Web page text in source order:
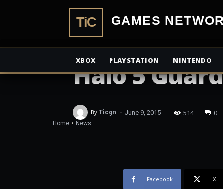
XBOX PLAYSTATION NINTENDO
Home News
Confirmed
Locke and
Halo 5
By Ticgn - June 9, 2015 514 0
Facebook X